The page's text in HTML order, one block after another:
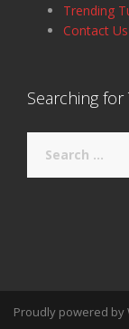
Trending
Contact Us
Searching for
for:
Proudly powered by